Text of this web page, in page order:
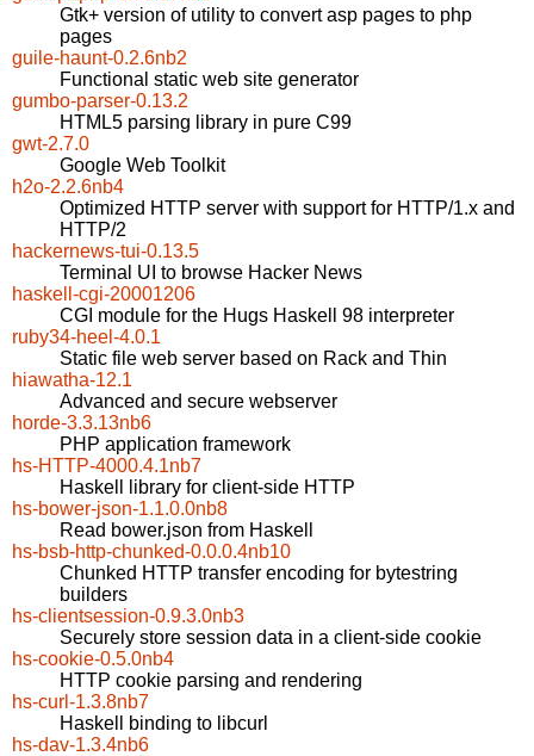
Gtk+ version of utility to convert asp pages to php
pages
guile-haunt-0.2.6nb2
Functional static web site generator
gumbo-parser-0.13.2
HTML5 parsing library in pure C99
gwt-2.7.0
Google Web Toolkit
h2o-2.2.6nb4
Optimized HTTP server with support for HTTP/1.x and
HTTP/2
hackernews-tui-0.13.5
Terminal UI to browse Hacker News
haskell-cgi-20001206
CGI module for the Hugs Haskell 98 interpreter
ruby34-heel-4.0.1
Static file web server based on Rack and Thin
hiawatha-12.1
Advanced and secure webserver
horde-3.3.13nb6
PHP application framework
hs-HTTP-4000.4.1nb7
Haskell library for client-side HTTP
hs-bower-json-1.1.0.0nb8
Read bower.json from Haskell
hs-bsb-http-chunked-0.0.0.4nb10
Chunked HTTP transfer encoding for bytestring
builders
hs-clientsession-0.9.3.0nb3
Securely store session data in a client-side cookie
hs-cookie-0.5.0nb4
HTTP cookie parsing and rendering
hs-curl-1.3.8nb7
Haskell binding to libcurl
hs-dav-1.3.4nb6